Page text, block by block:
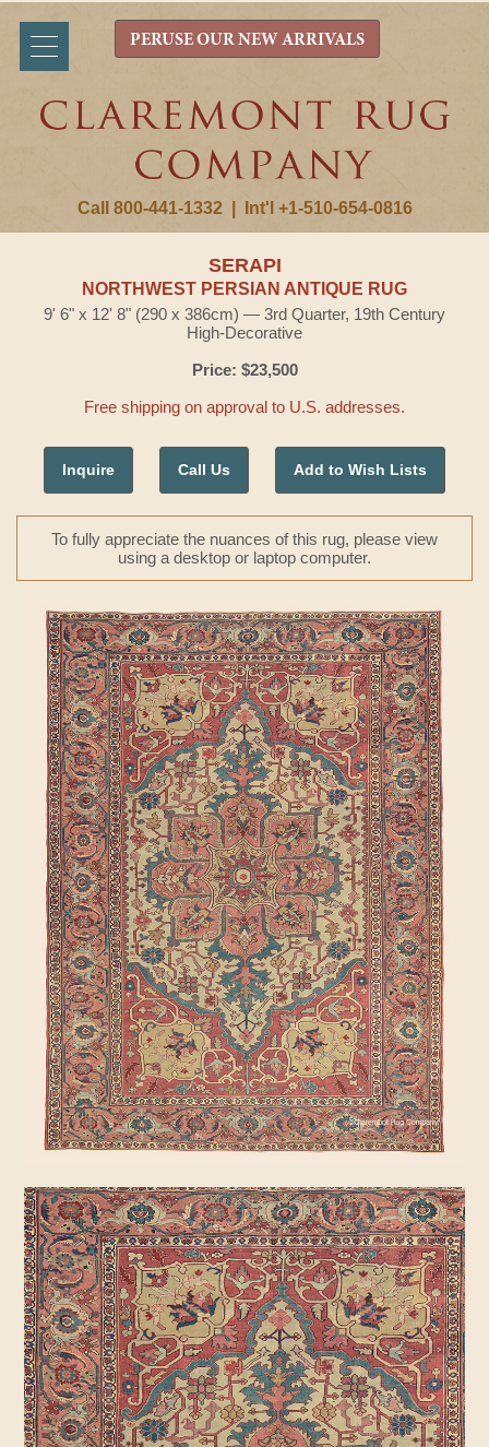
Call 800-441-1332 Int'l +1-510-654-0816
PERUSE OUR NEW ARRIVALS
SERAPI
NORTHWEST PERSIAN ANTIQUE RUG
9' 6" x 12' 8" (290 x 386cm) — 3rd Quarter, 19th Century
High-Decorative
Price: $23,500
Free shipping on approval to U.S. addresses.
Inquire Call Us Add to Wish Lists
To fully appreciate the nuances of this rug, please view
using a desktop or laptop computer.